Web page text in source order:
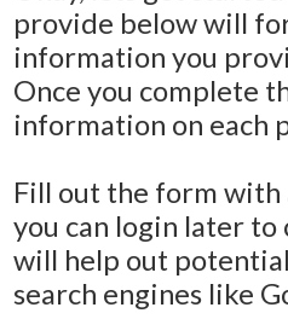
provide below will
information you
Once you complete
information on each
Fill out the form with
you can login later to
will help out
search engines like